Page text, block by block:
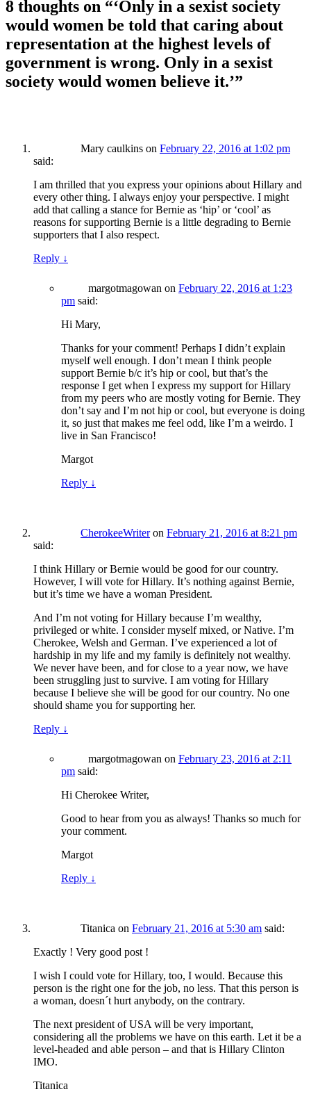
8 thoughts on “‘Only in a sexist society
would women be told that caring about
representation at the highest levels of
government is wrong. Only in a sexist
society would women believe it.’”
Mary caulkins on February 22, 2016 at 1:02 pm
said:
I am thrilled that you express your opinions about Hillary and
every other thing. I always enjoy your perspective. I might
add that calling a stance for Bernie as ‘hip’ or ‘cool’ as
reasons for supporting Bernie is a little degrading to Bernie
supporters that I also respect.
Reply ↓
margotmagowan on February 22, 2016 at 1:23
pm said:
Hi Mary,
Thanks for your comment! Perhaps I didn’t explain
myself well enough. I don’t mean I think people
support Bernie b/c it’s hip or cool, but that’s the
response I get when I express my support for Hillary
from my peers who are mostly voting for Bernie. They
don’t say and I’m not hip or cool, but everyone is doing
it, so just that makes me feel odd, like I’m a weirdo. I
live in San Francisco!
Margot
Reply ↓
CherokeeWriteron February 21, 2016 at 8:21 pm
said:
I think Hillary or Bernie would be good for our country.
However, I will vote for Hillary. It’s nothing against Bernie,
but it’s time we have a woman President.
And I’m not voting for Hillary because I’m wealthy,
privileged or white. I consider myself mixed, or Native. I’m
Cherokee, Welsh and German. I’ve experienced a lot of
hardship in my life and my family is definitely not wealthy.
We never have been, and for close to a year now, we have
been struggling just to survive. I am voting for Hillary
because I believe she will be good for our country. No one
should shame you for supporting her.
Reply ↓
margotmagowan on February 23, 2016 at 2:11
pm said:
Hi Cherokee Writer,
Good to hear from you as always! Thanks so much for
your comment.
Margot
Reply ↓
Titanica on February 21, 2016 at 5:30 am said:
Exactly ! Very good post !
I wish I could vote for Hillary, too, I would. Because this
person is the right one for the job, no less. That this person is
a woman, doesn´t hurt anybody, on the contrary.
The next president of USA will be very important,
considering all the problems we have on this earth. Let it be a
level-headed and able person – and that is Hillary Clinton
IMO.
Titanica